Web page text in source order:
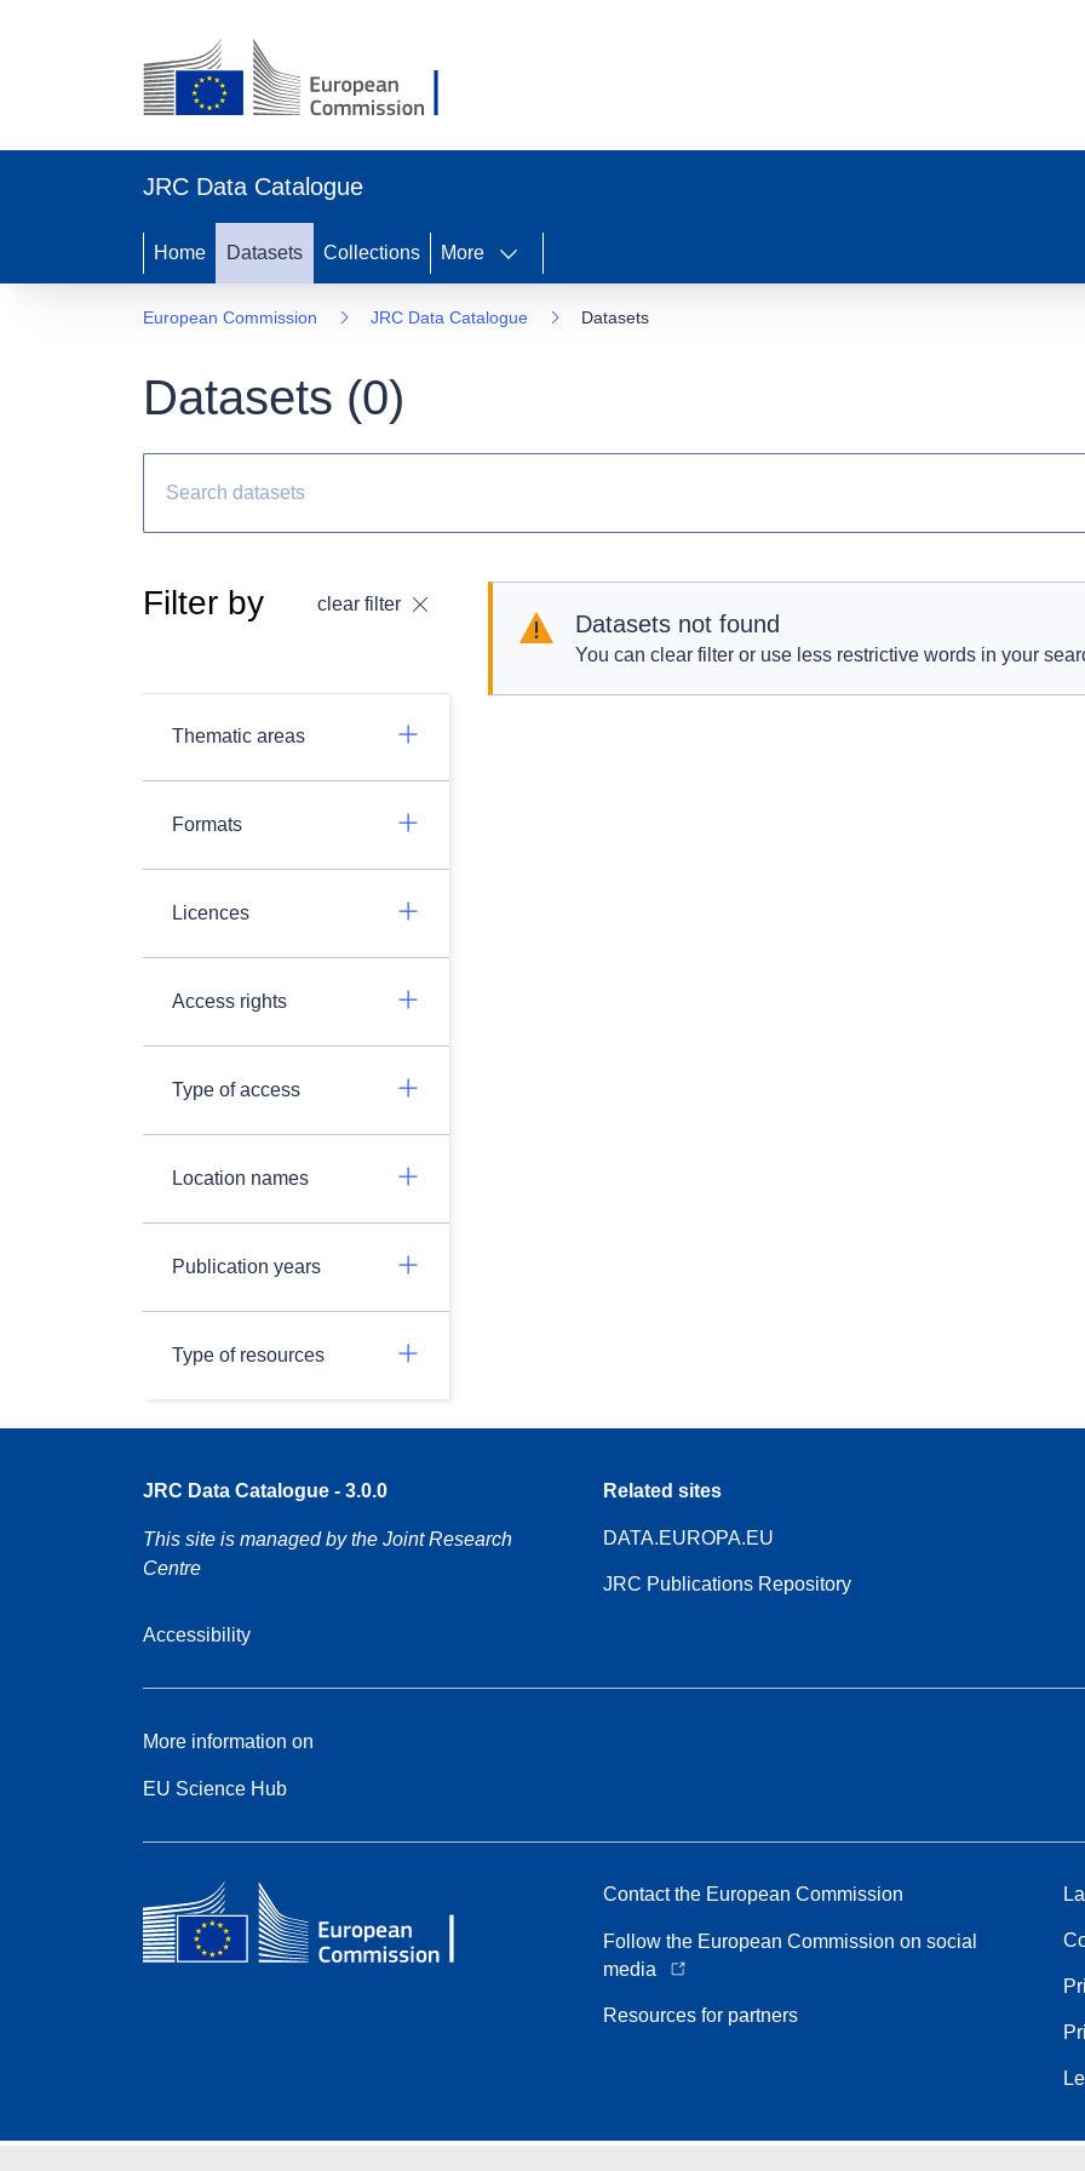
JRC Data Catalogue
Home Datasets Collections More
European Commission JRC Data Catalogue Datasets
Datasets (0)
Filter by clear filter
Thematic areas
Formats
Licences
Access rights
Type of access
Location names
Publication years
Type of resources
Datasets not found
You can clear filter or use less restrictive words in your
JRC Data Catalogue - 3.0.0
This site is managed by the Joint Research
Centre
Accessibility
Related sites
DATA.EUROPA.EU
JRC Publications Repository
More information on
EU Science Hub
Contact the European Commission
Follow the European Commission on social
media
Resources for partners